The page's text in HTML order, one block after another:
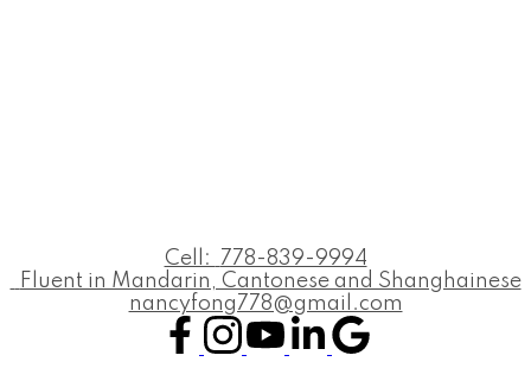
Cell:
778-839-9994
Fluent in Mandarin, Cantonese and Shanghainese
nancyfong778@gmail.com